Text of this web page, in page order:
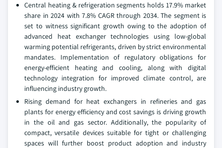
Central heating & refrigeration segments holds 17.9% market
share in 2024 with 7.8% CAGR through 2034. The segment is
set to witness significant growth owing to the adoption of
advanced heat exchanger technologies using low-global
warming potential refrigerants, driven by strict environmental
mandates. Implementation of regulatory obligations for
energy-efficient heating and cooling, along with digital
technology integration for improved climate control, are
influencing industry growth.
Rising demand for heat exchangers in refineries and gas
plants for energy efficiency and cost savings is driving growth
in the oil and gas sector. Additionally, the popularity of
compact, versatile devices suitable for tight or challenging
spaces will further boost product adoption and industry